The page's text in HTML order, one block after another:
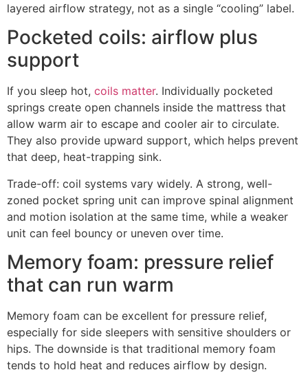
layered airflow strategy, not as a single “cooling” label.
Pocketed coils: airflow plus
support
If you sleep hot, coils matter. Individually pocketed
springs create open channels inside the mattress that
allow warm air to escape and cooler air to circulate.
They also provide upward support, which helps prevent
that deep, heat-trapping sink.
Trade-off: coil systems vary widely. A strong, well-
zoned pocket spring unit can improve spinal alignment
and motion isolation at the same time, while a weaker
unit can feel bouncy or uneven over time.
Memory foam: pressure relief
that can run warm
Memory foam can be excellent for pressure relief,
especially for side sleepers with sensitive shoulders or
hips. The downside is that traditional memory foam
tends to hold heat and reduces airflow by design.